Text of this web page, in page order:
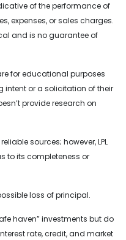
of the performance of
expenses, or sales charges.
and is no guarantee of
for educational purposes
or a solicitation of their
provide research on
sources; however, LPL
to its completeness or
loss of principal.
haven” investments but do
rate, credit, and market